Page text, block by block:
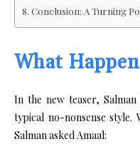
Conclusion: A Turning
What
In the new teaser,
typical no-nonsense
Salman asked Amaal: